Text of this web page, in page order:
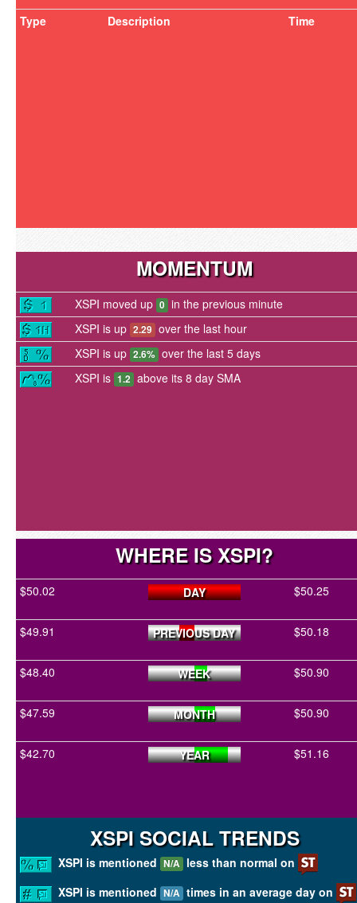
Type Description Time
MOMENTUM
XSPI moved up 0 in the previous minute
XSPI is up 2.29 over the last hour
XSPI is up 2.6% over the last 5 days
XSPI is 1.2 above its 8 day SMA
WHERE IS XSPI?
$50.02 DAY $50.25
$49.91 PREVIOUS DAY $50.18
$48.40 WEEK $50.90
$47.59 MONTH $50.90
$42.70 YEAR $51.16
XSPI SOCIAL TRENDS
XSPI is mentioned N/A less than normal on
XSPI is mentioned N/A times in an average day on